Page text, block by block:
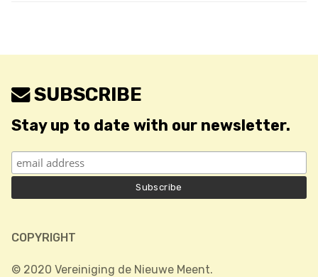
SUBSCRIBE
Stay up to date with our newsletter.
COPYRIGHT
© 2020 Vereiniging de Nieuwe Meent.